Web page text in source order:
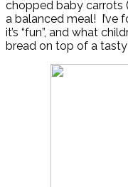
chopped baby carrots
a balanced meal! I’ve
it’s “fun”, and what
bread on top of a